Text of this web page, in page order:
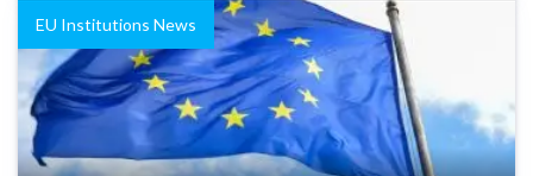
EU Institutions News